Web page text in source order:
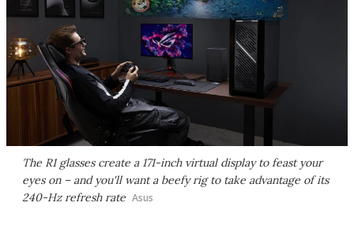
The R1 glasses create a 171-inch virtual display to feast your
eyes on – and you'll want a beefy rig to take advantage of its
240-Hz refresh rate Asus